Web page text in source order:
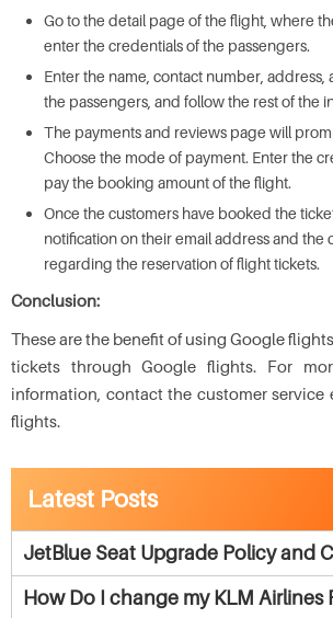
Go to the detail page of the flight, where
enter the credentials of the passengers.
Enter the name, contact number, address,
the passengers, and follow the rest of the
The payments and reviews page will
Choose the mode of payment. Enter the
pay the booking amount of the flight.
Once the customers have booked the
notification on their email address and the
regarding the reservation of flight tickets.
Conclusion:
These are the benefit of using Google
tickets through Google flights. For
information, contact the customer service
flights.
Latest Posts
JetBlue Seat Upgrade Policy and
How Do I change my KLM Airlines